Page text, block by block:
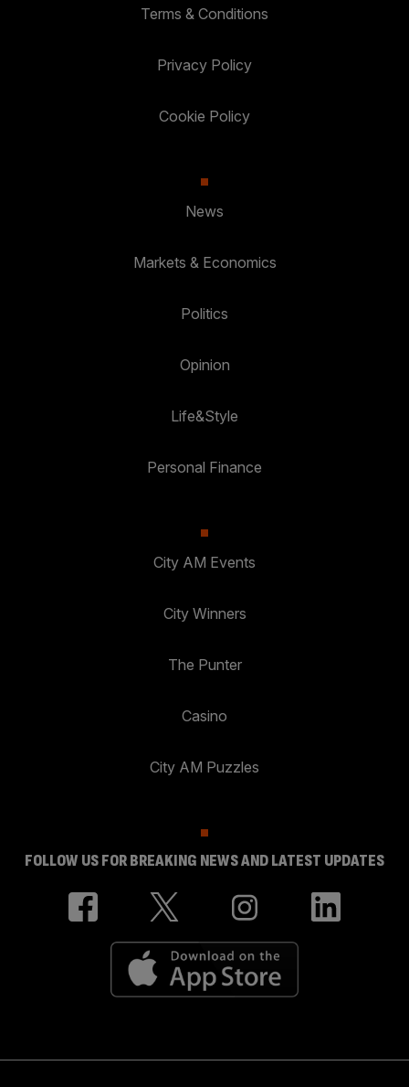
Terms & Conditions
Privacy Policy
Cookie Policy
News
Markets & Economics
Politics
Opinion
Life&Style
Personal Finance
City AM Events
City Winners
The Punter
Casino
City AM Puzzles
FOLLOW US FOR BREAKING NEWS AND LATEST UPDATES